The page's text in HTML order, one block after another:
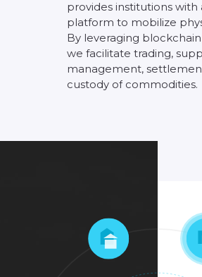
provides institutions with
platform to mobilize
By leveraging blockchain
we facilitate trading,
management,
custody of commodities.